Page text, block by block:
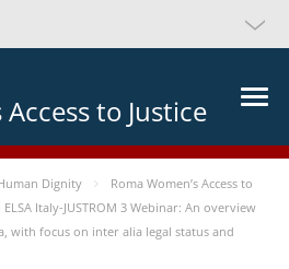
Access to Justice
Dignity
Roma Women’s Access to
Italy-JUSTROM 3 Webinar: An overview
with focus on inter alia legal status and